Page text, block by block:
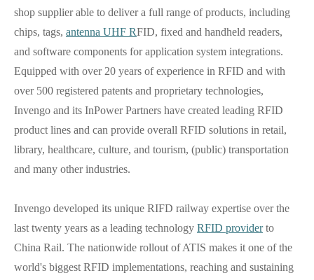
shop supplier able to deliver a full range of products, including
chips, tags, antenna UHF RFID, fixed and handheld readers,
and software components for application system integrations.
Equipped with over 20 years of experience in RFID and with
over 500 registered patents and proprietary technologies,
Invengo and its InPower Partners have created leading RFID
product lines and can provide overall RFID solutions in retail,
library, healthcare, culture, and tourism, (public) transportation
and many other industries.
Invengo developed its unique RIFD railway expertise over the
last twenty years as a leading technology RFID providerto
China Rail. The nationwide rollout of ATIS makes it one of the
world's biggest RFID implementations, reaching and sustaining